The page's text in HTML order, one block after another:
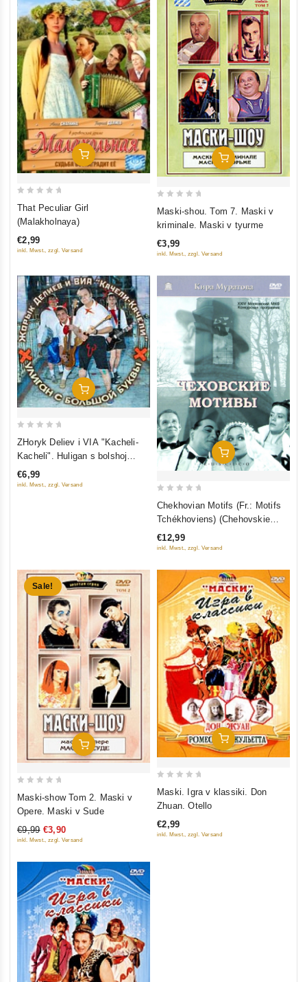
Add To Cart
5
That Peculiar Girl
(Malakholnaya)
€2,99
inkl. Mwst., zzgl. Versand
Add To Cart
5
Maski-shou. Tom 7. Maski v
kriminale. Maski v tyurme
€3,99
inkl. Mwst., zzgl. Versand
Add To Cart
5
ZHoryk Deliev i VIA "Kacheli-
Kacheli". Huligan s bolshoj
bukvy
€6,99
inkl. Mwst., zzgl. Versand
Add To Cart
5
Chekhovian Motifs (Fr.: Motifs
Tchékhoviens) (Chehovskie
motivy) (RUSCICO)
€12,99
inkl. Mwst., zzgl. Versand
Sale!
Add To Cart
5
Maski-show Tom 2. Maski v
Opere. Maski v Sude
€9,99 €3,90
inkl. Mwst., zzgl. Versand
Add To Cart
5
Maski. Igra v klassiki. Don
Zhuan. Otello
€2,99
inkl. Mwst., zzgl. Versand